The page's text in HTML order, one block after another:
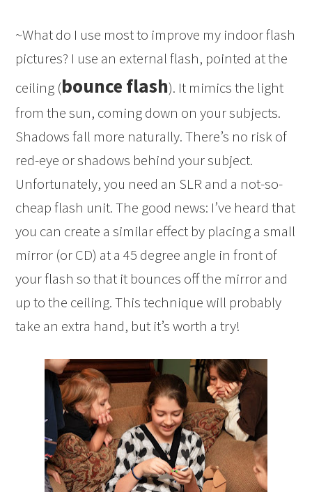
~What do I use most to improve my indoor flash
pictures? I use an external flash, pointed at the
ceiling (bounce flash). It mimics the light
from the sun, coming down on your subjects.
Shadows fall more naturally. There’s no risk of
red-eye or shadows behind your subject.
Unfortunately, you need an SLR and a not-so-
cheap flash unit. The good news: I’ve heard that
you can create a similar effect by placing a small
mirror (or CD) at a 45 degree angle in front of
your flash so that it bounces off the mirror and
up to the ceiling. This technique will probably
take an extra hand, but it’s worth a try!